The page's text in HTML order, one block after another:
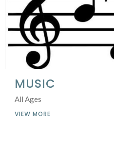
MUSIC
All Ages
VIEW MORE